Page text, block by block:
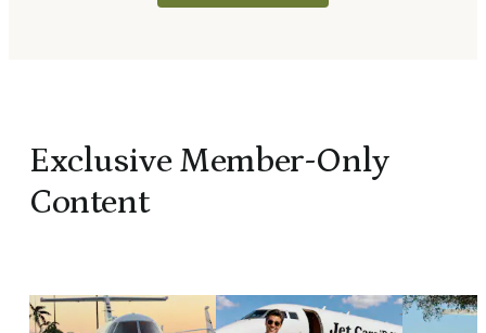
Exclusive Member-Only
Content